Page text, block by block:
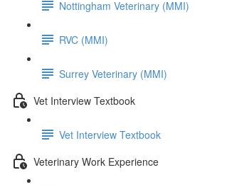
Nottingham Veterinary (MMI)
RVC (MMI)
Surrey Veterinary (MMI)
Vet Interview Textbook
Vet Interview Textbook
Veterinary Work Experience